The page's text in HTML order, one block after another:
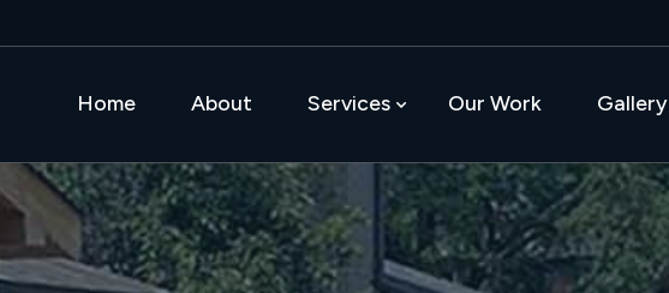
Home About Services Our Work Gallery